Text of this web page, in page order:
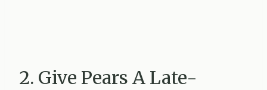
2. Give Pears A Late-